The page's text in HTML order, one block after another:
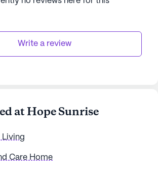
interested in experiencing the
of Hope Sunrise can
to explore all that this vibrant
to offer.
Write a review
at Hope Sunrise
Living
Care Home